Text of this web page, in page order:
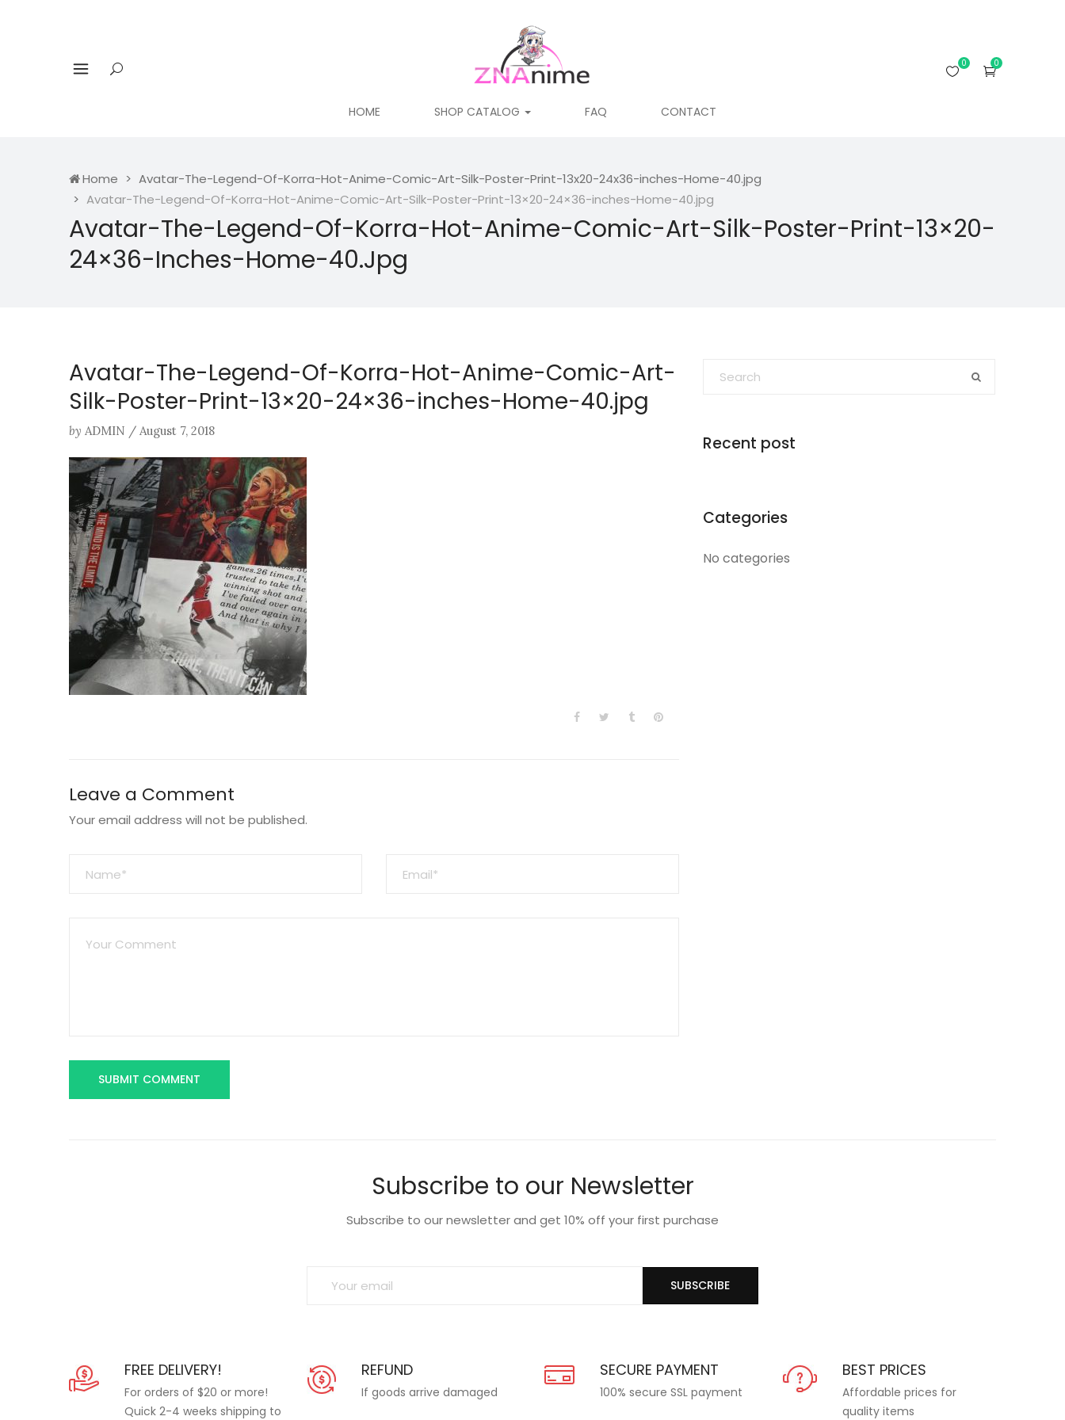
HOME SHOP CATALOG FAQ CONTACT
0
0
Home
Avatar-The-Legend-Of-Korra-Hot-Anime-Comic-Art-Silk-Poster-Print-13x20-24x36-inches-Home-40.jpg
Avatar-The-Legend-Of-Korra-Hot-Anime-Comic-Art-Silk-Poster-Print-13×20-24×36-inches-Home-40.jpg
Avatar-The-Legend-Of-Korra-Hot-Anime-Comic-Art-Silk-Poster-Print-13×20-
24×36-Inches-Home-40.jpg
Avatar-The-Legend-Of-Korra-Hot-Anime-Comic-Art-
Silk-Poster-Print-13×20-24×36-inches-Home-40.jpg
by ADMIN / August 7, 2018
Leave a Comment
Your email address will not be published.
Recent post
Categories
No categories
Subscribe to our Newsletter
Subscribe to our newsletter and get 10% off your first purchase
SUBSCRIBE
FREE DELIVERY!
For orders of $20 or more!
Quick 2-4 weeks shipping to
REFUND
If goods arrive damaged
SECURE PAYMENT
100% secure SSL payment
BEST PRICES
Affordable prices for
quality items